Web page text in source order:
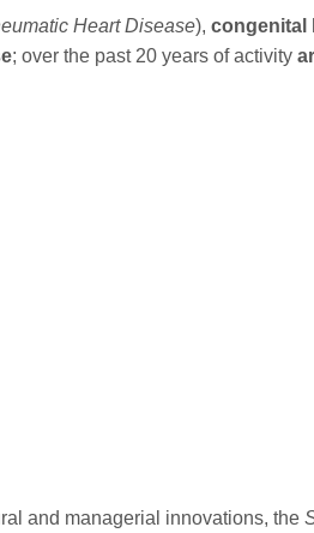
Heart Disease), congenital
; over the past 20 years of activity
and managerial innovations, the